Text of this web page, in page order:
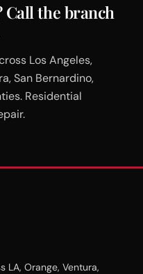
the branch
Los Angeles,
San Bernardino,
Residential
Orange, Ventura,